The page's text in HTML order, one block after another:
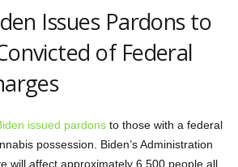
Issues Pardons to
of Federal
issued pardons to those with a federal
possession. Biden’s Administration
will affect approximately 6,500 people all